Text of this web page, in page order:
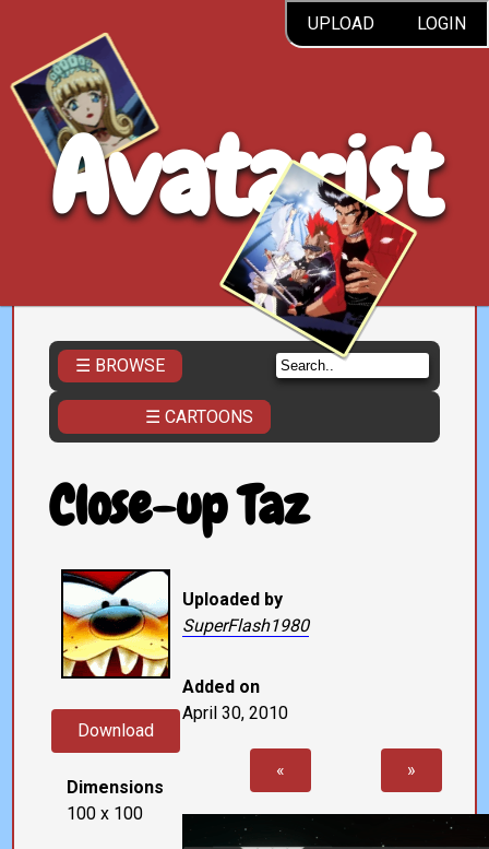
UPLOAD LOGIN
Avatarist
☰ BROWSE
☰ CARTOONS
Close-up Taz
Download
Dimensions
100 x 100
Uploaded by
SuperFlash1980
Added on
April 30, 2010
« »